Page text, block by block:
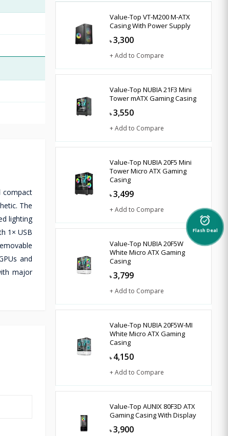
compact
The
lighting
1× USB
and
major
Value-Top VT-M200 M-ATX
Casing With Power Supply
৳ 3,300
+ Add to Compare
Value-Top NUBIA 21F3 Mini
Tower mATX Gaming Casing
৳ 3,550
+ Add to Compare
Value-Top NUBIA 20F5 Mini
Tower Micro ATX Gaming
Casing
৳ 3,499
+ Add to Compare
Value-Top NUBIA 20F5W
White Micro ATX Gaming
Casing
৳ 3,799
+ Add to Compare
Value-Top NUBIA 20F5W-MI
White Micro ATX Gaming
Casing
৳ 4,150
+ Add to Compare
Value-Top AUNIX 80F3D ATX
Gaming Casing With Display
৳ 3,900
alarm_on
Flash Deal